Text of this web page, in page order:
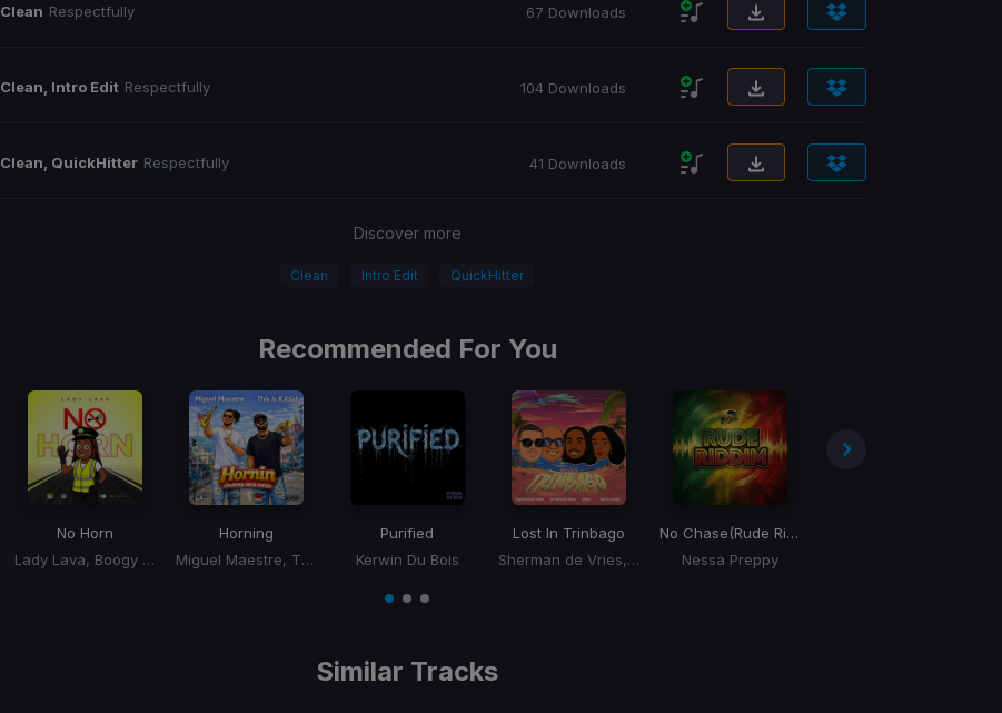
Clean Respectfully 67 Downloads
Clean, Intro Edit Respectfully 104 Downloads
Clean, QuickHitter Respectfully 41 Downloads
Discover more
Clean Intro Edit QuickHitter
Recommended For You
No Horn
Lady Lava, Boogy Rankss
Horning
Miguel Maestre, This Is Kash
Purified
Kerwin Du Bois
Lost In Trinbago
Sherman de Vries, DJ Private Ryan, Zebee, Mela Caribe
No Chase(Rude Riddim)
Nessa Preppy
Similar Tracks